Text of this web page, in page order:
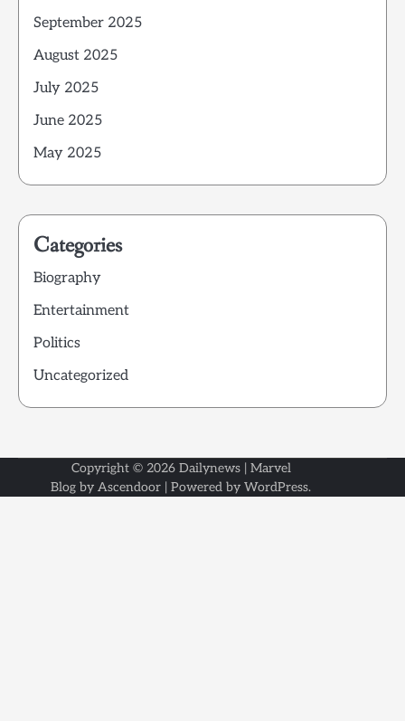
September 2025
August 2025
July 2025
June 2025
May 2025
Categories
Biography
Entertainment
Politics
Uncategorized
Copyright © 2026 Dailynews| Marvel
Blog by Ascendoor | Powered by WordPress.